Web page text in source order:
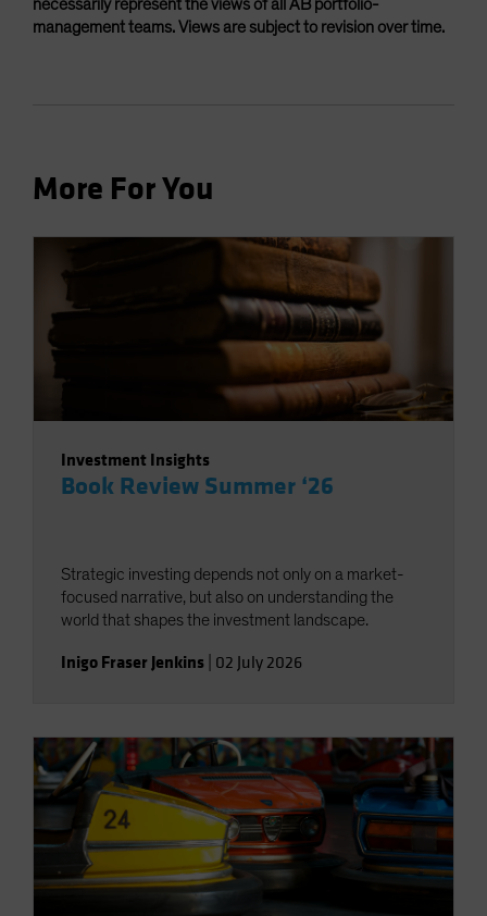
necessarily represent the views of all AB portfolio-
management teams. Views are subject to revision over time.
More For You
Investment Insights
Book Review Summer ‘26
Strategic investing depends not only on a market-
focused narrative, but also on understanding the
world that shapes the investment landscape.
Inigo Fraser Jenkins 02 July 2026